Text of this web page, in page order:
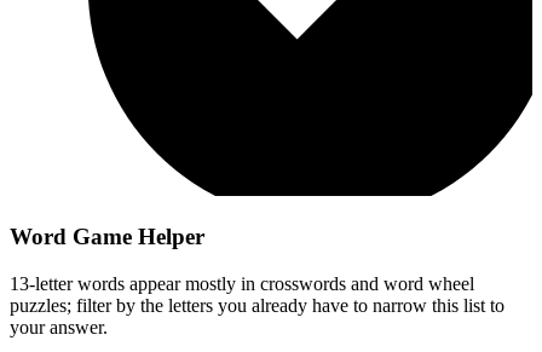
Word Game Helper
13-letter words appear mostly in crosswords and word wheel
puzzles; filter by the letters you already have to narrow this list to
your answer.